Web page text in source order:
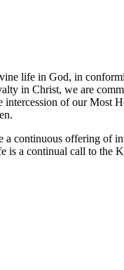
life in God, in
in Christ, we are
intercession of our Most
continuous offering of
a continual call to the